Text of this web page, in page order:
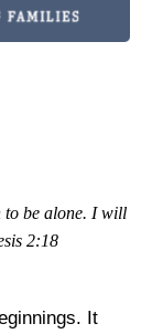
to be alone. I will
2:18
It